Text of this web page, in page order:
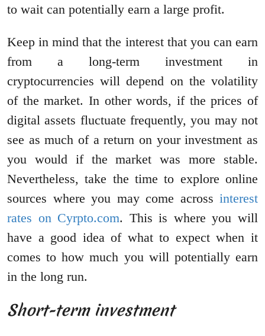
to wait can potentially earn a large profit.
Keep in mind that the interest that you can earn
from a long-term investment in
cryptocurrencies will depend on the volatility
of the market. In other words, if the prices of
digital assets fluctuate frequently, you may not
see as much of a return on your investment as
you would if the market was more stable.
Nevertheless, take the time to explore online
sources where you may come across interest
rates on Cyrpto.com. This is where you will
have a good idea of what to expect when it
comes to how much you will potentially earn
in the long run.
Short-term investment